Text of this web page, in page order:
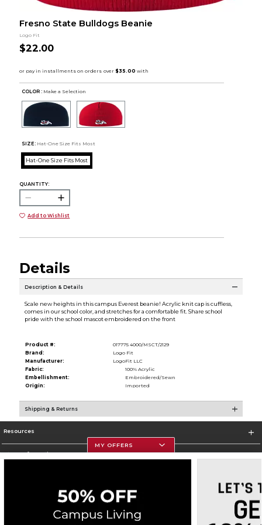
Fresno State Bulldogs Beanie
Logo Fit
$22.00
COLOR : Make a Selection
SIZE: Hat-One Size Fits Most
Hat-One Size Fits Most
QUANTITY:
Add to Wishlist
Details
Description & Details
Scale new heights in this campus Everest beanie! Acrylic knit cap is cuffless,
comes in our school color, and stretches for a comfortable fit. Share school
pride with the school mascot embroidered on the front
Product #:
017775 4000/MSCT/2129
Brand:
Logo Fit
Manufacturer:
LogoFit LLC
Fabric:
100% Acrylic
Embellishment:
Embroidered/Sewn
Origin:
Imported
Shipping & Returns
Resources
Store Information
Corporate Information
MY OFFERS